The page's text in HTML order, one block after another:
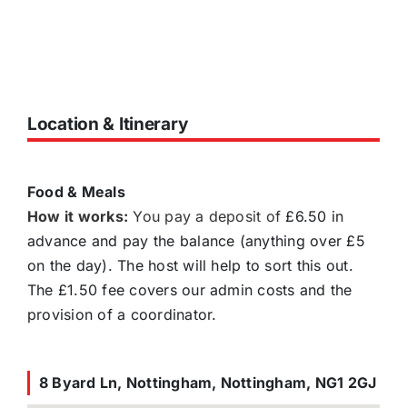
Location & Itinerary
Food & Meals
How it works: You pay a deposit of£6.50 in
advance and pay the balance (anything over £5
on the day). The host will help to sort this out.
The £1.50 fee covers our admin costs and the
provision of a coordinator.
8 Byard Ln, Nottingham, Nottingham, NG1 2GJ